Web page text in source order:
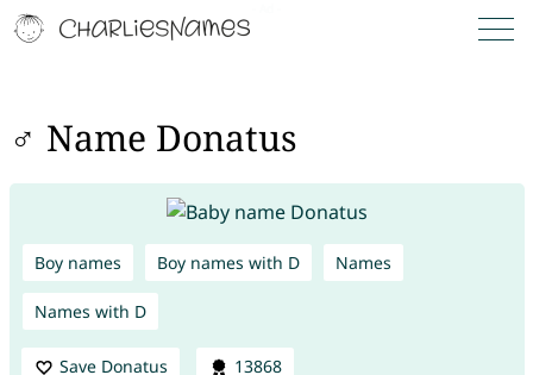
♂ Name Donatus
Boy names Boy names with D Names
Names with D
Save Donatus 13868